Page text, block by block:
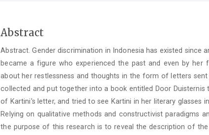
Main
Content
Abstract
Abstract. Gender discrimination in Indonesia has existed since
became a figure who experienced the past and even by her
about her restlessness and thoughts in the form of letters
collected and put together into a book entitled Door
of Kartini's letter, and tried to see Kartini in her literary glasses
Relying on qualitative methods and constructivist paradigms
the purpose of this research is to reveal the description of